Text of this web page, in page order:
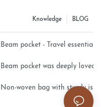
BLOG
Knowledge
technology
Beam pocket - Travel essential
pocket embroidery
Beam pocket was deeply loved
Non-woven bag with sturdy is